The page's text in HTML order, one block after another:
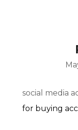
social media
for buying